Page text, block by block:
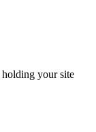
holding your site